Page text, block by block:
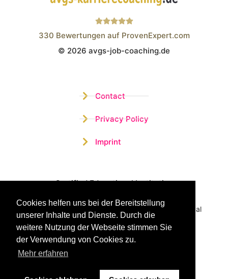
Cookies helfen uns bei der Bereitstellung
unserer Inhalte und Dienste. Durch die
weitere Nutzung der Webseite stimmen Sie
der Verwendung von Cookies zu.
Mehr erfahren
Wistor GmbH
330 Bewertungen auf ProvenExpert.com
© 2026 avgs-job-coaching.de
Contact
Privacy Policy
Imprint
Certified Educational Institution
Benefit now from our more than 15 years of practical
experience and our successful Coaching System